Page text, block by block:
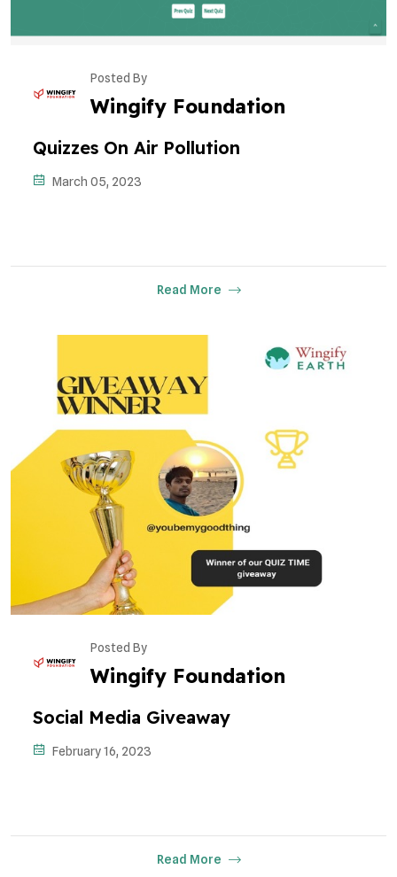
Posted By
Wingify Foundation
Quizzes On Air Pollution
March 05, 2023
Read More
Posted By
Wingify Foundation
Social Media Giveaway
February 16, 2023
Read More